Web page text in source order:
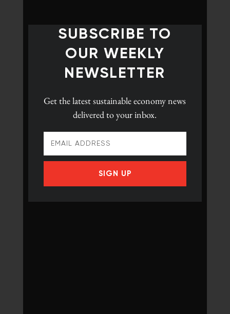
SUBSCRIBE TO
OUR WEEKLY
NEWSLETTER
Get the latestsustainable economy news
delivered to your inbox.
SIGN UP